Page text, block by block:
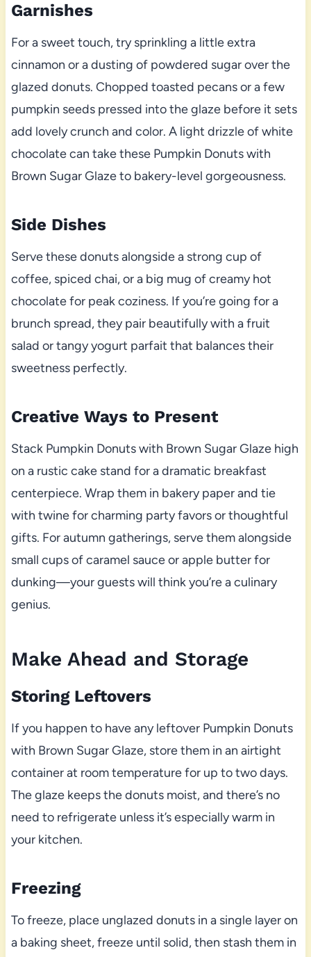
Garnishes
For a sweet touch, try sprinkling a little extra
cinnamon or a dusting of powdered sugar over the
glazed donuts. Chopped toasted pecans or a few
pumpkin seeds pressed into the glaze before it sets
add lovely crunch and color. A light drizzle of white
chocolate can take these Pumpkin Donuts with
Brown Sugar Glaze to bakery-level gorgeousness.
Side Dishes
Serve these donuts alongside a strong cup of
coffee, spiced chai, or a big mug of creamy hot
chocolate for peak coziness. If you’re going for a
brunch spread, they pair beautifully with a fruit
salad or tangy yogurt parfait that balances their
sweetness perfectly.
Creative Ways to Present
Stack Pumpkin Donuts with Brown Sugar Glaze high
on a rustic cake stand for a dramatic breakfast
centerpiece. Wrap them in bakery paper and tie
with twine for charming party favors or thoughtful
gifts. For autumn gatherings, serve them alongside
small cups of caramel sauce or apple butter for
dunking—your guests will think you’re a culinary
genius.
Make Ahead and Storage
Storing Leftovers
If you happen to have any leftover Pumpkin Donuts
with Brown Sugar Glaze, store them in an airtight
container at room temperature for up to two days.
The glaze keeps the donuts moist, and there’s no
need to refrigerate unless it’s especially warm in
your kitchen.
Freezing
To freeze, place unglazed donuts in a single layer on
a baking sheet, freeze until solid, then stash them in